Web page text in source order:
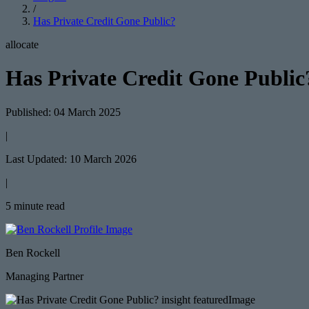
/
Has Private Credit Gone Public?
allocate
Has Private Credit Gone
Published: 04 March 2025
|
Last Updated: 10 March 2026
|
5 minute read
Ben Rockell
Managing Partner